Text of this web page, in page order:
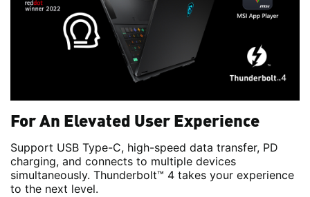
For An Elevated User Experience
Support USB Type-C, high-speed data transfer, PD
charging, and connects to multiple devices
simultaneously. Thunderbolt™ 4 takes your experience
to the next level.